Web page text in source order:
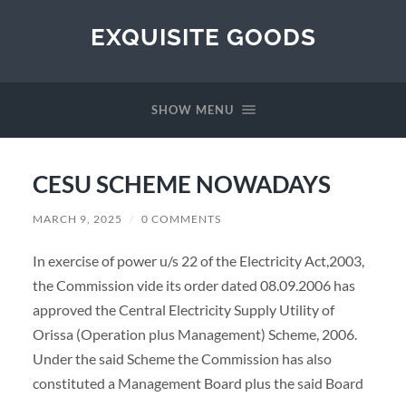
EXQUISITE GOODS
SHOW MENU
CESU SCHEME NOWADAYS
MARCH 9, 2025 / 0 COMMENTS
In exercise of power u/s 22 of the Electricity Act,2003,
the Commission vide its order dated 08.09.2006 has
approved the Central Electricity Supply Utility of
Orissa (Operation plus Management) Scheme, 2006.
Under the said Scheme the Commission has also
constituted a Management Board plus the said Board